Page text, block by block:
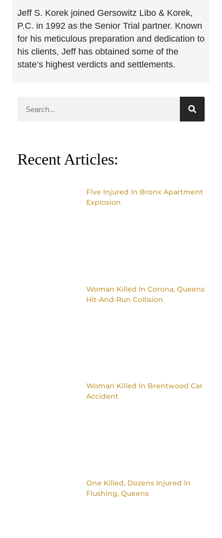
Jeff S. Korek joined Gersowitz Libo & Korek,
P.C. in 1992 as the Senior Trial partner. Known
for his meticulous preparation and dedication to
his clients, Jeff has obtained some of the
state’s highest verdicts and settlements.
Recent Articles:
Five Injured In Bronx Apartment
Explosion
Woman Killed In Corona, Queens
Hit-And-Run Collision
Woman Killed In Brentwood Car
Accident
One Killed, Dozens Injured In
Flushing, Queens